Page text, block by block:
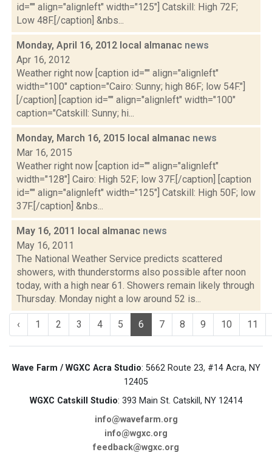
id="" align="alignleft" width="125"] Catskill: High 72F;
Low 48F.[/caption] &nbs...
Monday, April 16, 2012 local almanac news
Apr 16, 2012
Weather right now [caption id="" align="alignleft"
width="100" caption="Cairo: Sunny; high 86F; low 54F."]
[/caption] [caption id="" align="alignleft" width="100"
caption="Catskill: Sunny; hi...
Monday, March 16, 2015 local almanac news
Mar 16, 2015
Weather right now [caption id="" align="alignleft"
width="128"] Cairo: High 52F; low 37F.[/caption] [caption
id="" align="alignleft" width="125"] Catskill: High 50F; low
37F.[/caption] &nbs...
May 16, 2011 local almanac news
May 16, 2011
The National Weather Service predicts scattered
showers, with thunderstorms also possible after noon
today, with a high near 61. Showers remain likely through
Thursday. Monday night a low around 52 is...
‹ 1 2 3 4 5 6 7 8 9 10 11
Wave Farm / WGXC Acra Studio: 5662 Route 23, #14 Acra, NY
12405
WGXC Catskill Studio: 393 Main St. Catskill, NY 12414
info@wavefarm.org
info@wgxc.org
feedback@wgxc.org